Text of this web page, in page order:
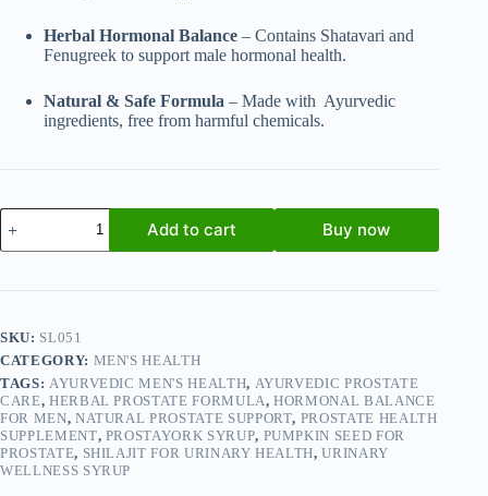
Herbal Hormonal Balance – Contains Shatavari and
Fenugreek to support male hormonal health.
Natural & Safe Formula – Made with Ayurvedic
ingredients, free from harmful chemicals.
Prostayork
Syrup
200ml
Ayurvedic
Prostate
&
Urinary
Wellness
(Pack
of
2)
quantity
Add to cart Buy now
SKU: SL051
CATEGORY: MEN'S HEALTH
TAGS: AYURVEDIC MEN'S HEALTH, AYURVEDIC PROSTATE
CARE, HERBAL PROSTATE FORMULA,HORMONAL BALANCE
FOR MEN, NATURAL PROSTATE SUPPORT, PROSTATE HEALTH
SUPPLEMENT, PROSTAYORK SYRUP, PUMPKIN SEED FOR
PROSTATE, SHILAJIT FOR URINARY HEALTH,URINARY
WELLNESS SYRUP